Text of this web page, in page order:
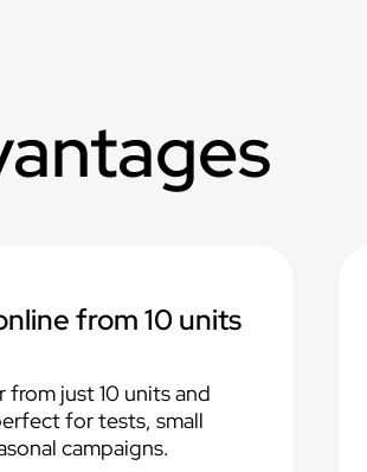
from 10 units
just 10 units and
for tests, small
campaigns.